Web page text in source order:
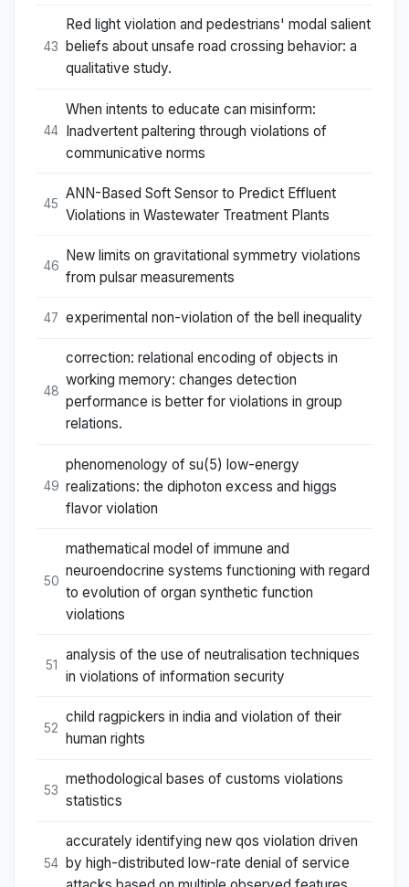
43
Red light violation and pedestrians' modal salient
beliefs about unsafe road crossing behavior: a
qualitative study.
44
When intents to educate can misinform:
Inadvertent paltering through violations of
communicative norms
45
ANN-Based Soft Sensor to Predict Effluent
Violations in Wastewater Treatment Plants
46
New limits on gravitational symmetry violations
from pulsar measurements
47 experimental non-violation of the bell inequality
48
correction: relational encoding of objects in
working memory: changes detection
performance is better for violations in group
relations.
49
phenomenology of su(5) low-energy
realizations: the diphoton excess and higgs
flavor violation
50
mathematical model of immune and
neuroendocrine systems functioning with regard
to evolution of organ synthetic function
violations
51
analysis of the use of neutralisation techniques
in violations of information security
52
child ragpickers in india and violation of their
human rights
53
methodological bases of customs violations
statistics
54
accurately identifying new qos violation driven
by high-distributed low-rate denial of service